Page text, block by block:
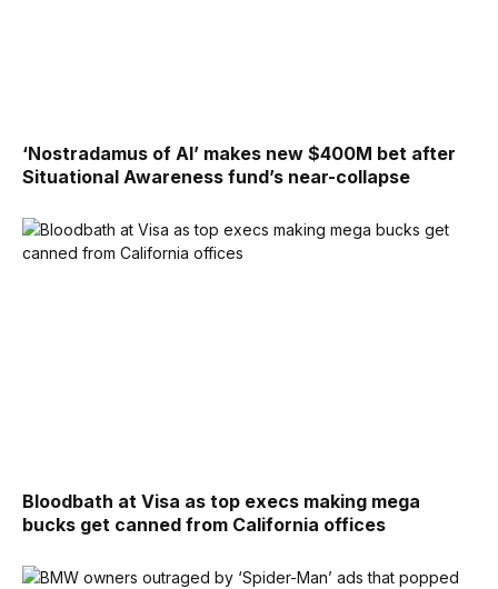
‘Nostradamus of AI’ makes new $400M bet after
Situational Awareness fund’s near-collapse
Bloodbath at Visa as top execs making mega
bucks get canned from California offices